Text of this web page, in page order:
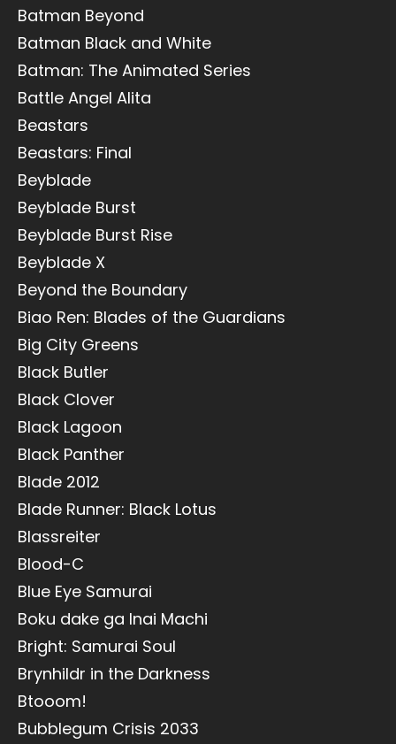
Batman Beyond
Batman Black and White
Batman: The Animated Series
Battle Angel Alita
Beastars
Beastars: Final
Beyblade
Beyblade Burst
Beyblade Burst Rise
Beyblade X
Beyond the Boundary
Biao Ren: Blades of the Guardians
Big City Greens
Black Butler
Black Clover
Black Lagoon
Black Panther
Blade 2012
Blade Runner: Black Lotus
Blassreiter
Blood-C
Blue Eye Samurai
Boku dake ga Inai Machi
Bright: Samurai Soul
Brynhildr in the Darkness
Btooom!
Bubblegum Crisis 2033